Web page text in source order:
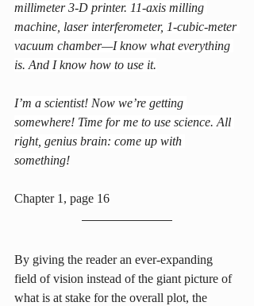
millimeter 3-D printer. 11-axis milling
machine, laser interferometer, 1-cubic-meter
vacuum chamber—I know what everything
is. And I know how to use it.
I’m a scientist! Now we’re getting
somewhere! Time for me to use science. All
right, genius brain: come up with
something!
Chapter 1, page 16
By giving the reader an ever-expanding
field of vision instead of the giant picture of
what is at stake for the overall plot, the